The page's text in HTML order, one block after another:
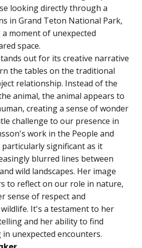
looking directly through a
in Grand Teton National Park,
moment of unexpected
space.
out for its creative narrative
the tables on the traditional
relationship. Instead of the
animal, the animal appears to
creating a sense of wonder
challenge to our presence in
work in the People and
significant as it
blurred lines between
wild landscapes. Her image
to reflect on our role in nature,
sense of respect and
It's a testament to her
and her ability to find
unexpected encounters.